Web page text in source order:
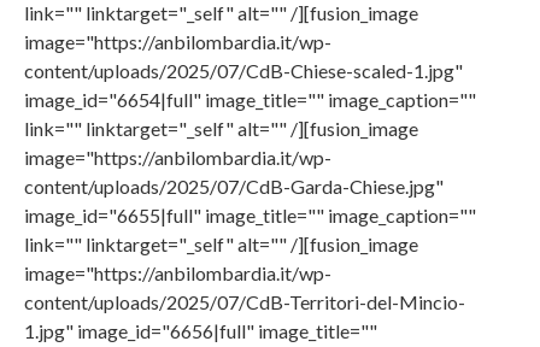
link="" linktarget="_self" alt="" /][fusion_image
image="https://anbilombardia.it/wp-
content/uploads/2025/07/CdB-Chiese-scaled-1.jpg"
image_id="6654|full" image_title="" image_caption=""
link="" linktarget="_self" alt="" /][fusion_image
image="https://anbilombardia.it/wp-
content/uploads/2025/07/CdB-Garda-Chiese.jpg"
image_id="6655|full" image_title="" image_caption=""
link="" linktarget="_self" alt="" /][fusion_image
image="https://anbilombardia.it/wp-
content/uploads/2025/07/CdB-Territori-del-Mincio-
1.jpg" image_id="6656|full" image_title=""